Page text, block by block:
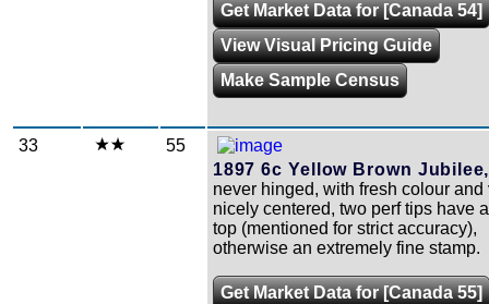
Get Market Data for [Canada 54]
View Visual Pricing Guide
Make Sample Census
33
55
1897 6c Yellow Brown Jubilee,
never hinged, with fresh colour and
nicely centered, two perf tips have
top (mentioned for strict accuracy),
otherwise an extremely fine stamp.
Get Market Data for [Canada 55]